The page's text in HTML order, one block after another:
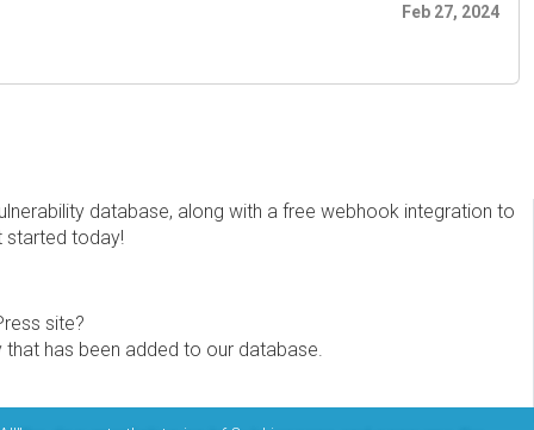
Feb 27, 2024
database, along with a free webhook integration to
started today!
site?
has been added to our database.